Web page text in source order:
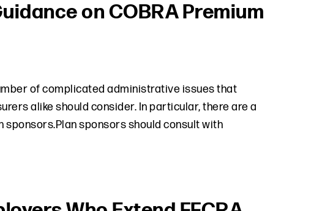
on COBRA Premium
of complicated administrative issues that
alike should consider. In particular, there are a
sponsors should consult with